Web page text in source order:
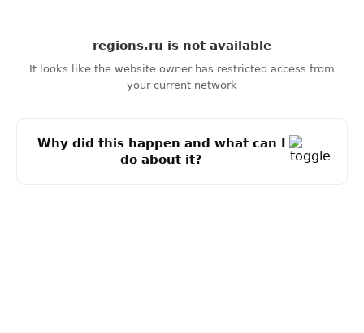
regions.ru is not available
It looks like the website owner has restricted access from
your current network
Why did this happen and what can I
do about it?